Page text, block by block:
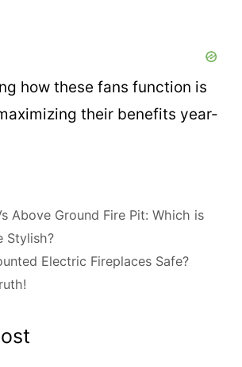
how these fans function is
their benefits year-
Above Ground Fire Pit: Which is
Stylish?
Electric Fireplaces Safe?